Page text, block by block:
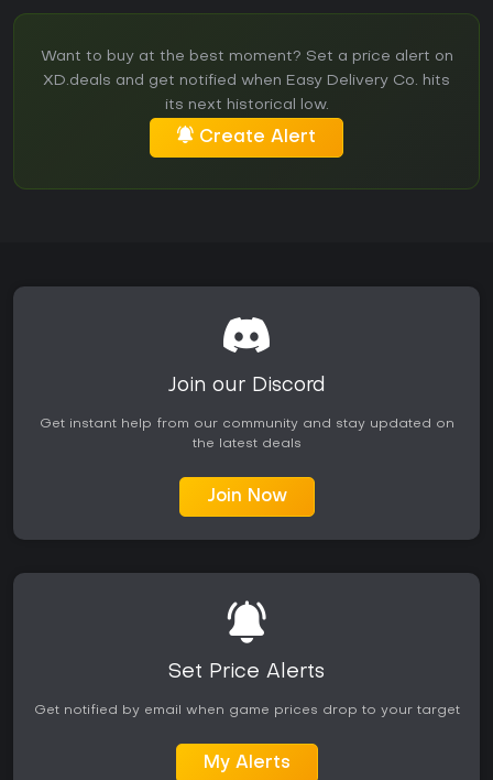
Want to buy at the best moment? Set a price alert on
XD.deals and get notified when Easy Delivery Co. hits
its next historical low.
Create Alert
Join our Discord
Get instant help from our community and stay updated on
the latest deals
Join Now
Set Price Alerts
Get notified by email when game prices drop to your target
My Alerts